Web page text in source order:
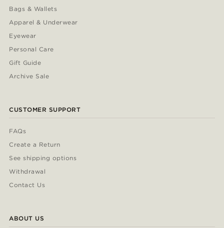
Bags & Wallets
Apparel & Underwear
Eyewear
Personal Care
Gift Guide
Archive Sale
CUSTOMER SUPPORT
FAQs
Create a Return
See shipping options
Withdrawal
Contact Us
ABOUT US